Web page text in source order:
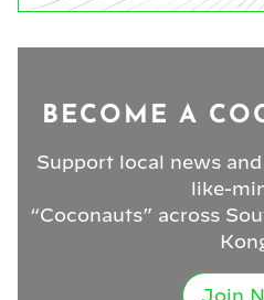
BECOME A
Support local news
like-
“Coconauts” across
Join